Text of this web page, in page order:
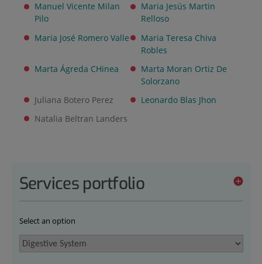
Manuel Vicente Milan
Pilo
Maria Jesús Martin
Relloso
Maria José Romero Valle
Maria Teresa Chiva
Robles
Marta Ágreda CHinea
Marta Moran Ortiz De
Solorzano
Juliana Botero Perez
Leonardo Blas Jhon
Natalia Beltran Landers
Services portfolio
Select an option